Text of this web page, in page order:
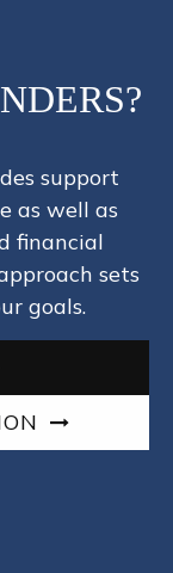
support
as well as
financial
sets
goals.